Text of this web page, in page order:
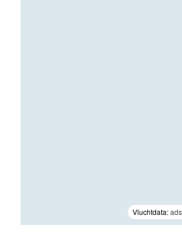
Vluchtdata: